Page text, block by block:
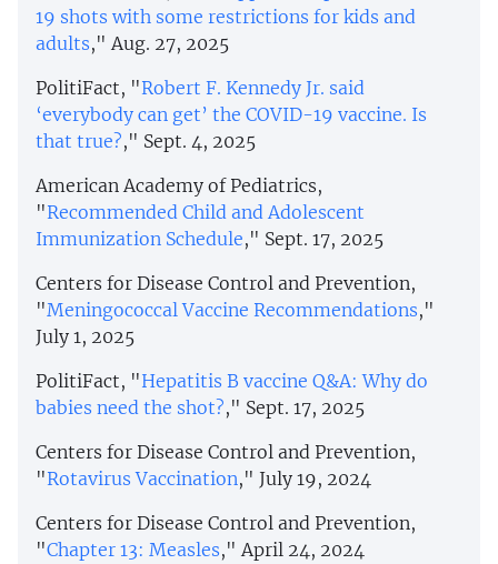
19 shots with some restrictions for kids and
adults," Aug. 27, 2025
PolitiFact, "Robert F. Kennedy Jr. said
‘everybody can get’ the COVID-19 vaccine. Is
that true?," Sept. 4, 2025
American Academy of Pediatrics,
"Recommended Child and Adolescent
Immunization Schedule," Sept. 17, 2025
Centers for Disease Control and Prevention,
"Meningococcal Vaccine Recommendations,"
July 1, 2025
PolitiFact, "Hepatitis B vaccine Q&A: Why do
babies need the shot?," Sept. 17, 2025
Centers for Disease Control and Prevention,
"Rotavirus Vaccination," July 19, 2024
Centers for Disease Control and Prevention,
"Chapter 13: Measles," April 24, 2024